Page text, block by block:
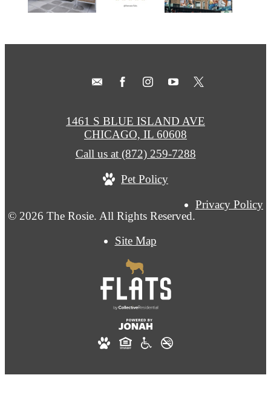
© 2026 The Rosie. All Rights Reserved.
Privacy Policy
Site Map
1461 S BLUE ISLAND AVE
CHICAGO, IL 60608
Call us at (872) 259-7288
Pet Policy